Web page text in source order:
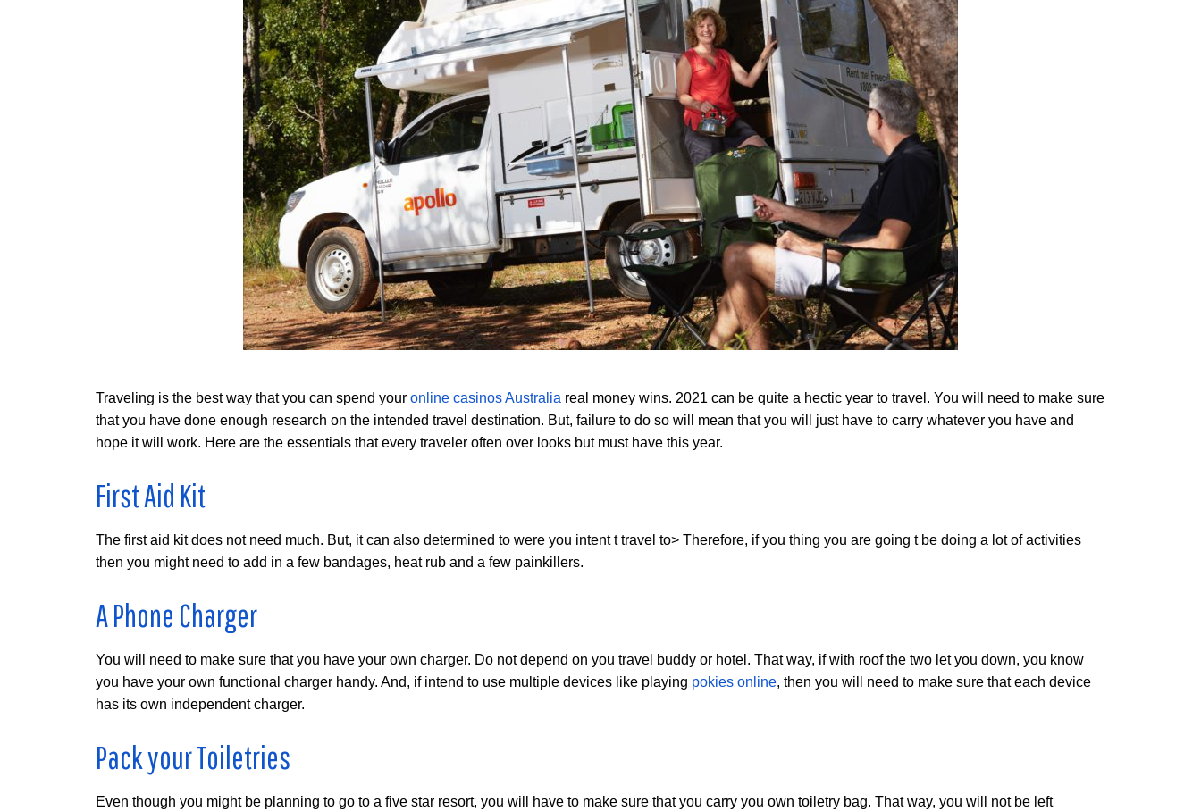
Traveling is the best way that you can spend your online casinosAustralia real money wins. 2021 can be quite a hectic year to travel. You will need to make sure
that you have done enough research on the intended travel destination. But, failure to do so will mean that you will just have to carry whatever you have and
hope it will work. Here are the essentials that every traveler often over looks but must have this year.
First Aid Kit
The first aid kit does not need much. But, it can also determined to were you intent t travel to> Therefore, if you thing you are going t be doing a lot of activities
then you might need to add in a few bandages, heat rub and a few painkillers.
A Phone Charger
You will need to make sure that you have your own charger. Do not depend on you travel buddy or hotel. That way, if with roof the two let you down, you know
you have your own functional charger handy. And, if intend to use multiple devices like playing pokies online, then you will need to make sure that each device
has its own independent charger.
Pack your Toiletries
Even though you might be planning to go to a five star resort, you will have to make sure that you carry you own toiletry bag. That way, you will not be left